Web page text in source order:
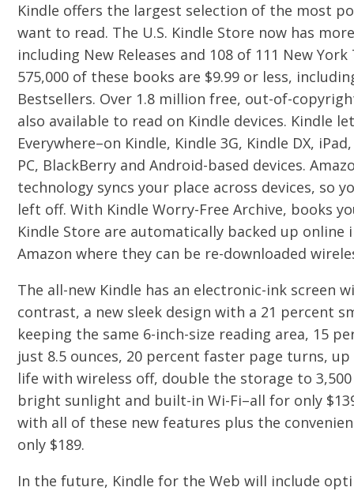
Kindle offers the largest selection of the most
want to read. The U.S. Kindle Store now has
including New Releases and 108 of 111 New
575,000 of these books are $9.99 or less,
Bestsellers. Over 1.8 million free, out-of-
also available to read on Kindle devices. Kindle
Everywhere–on Kindle, Kindle 3G, Kindle DX,
PC, BlackBerry and Android-based devices.
technology syncs your place across devices, so
left off. With Kindle Worry-Free Archive, books
Kindle Store are automatically backed up online
Amazon where they can be re-downloaded
The all-new Kindle has an electronic-ink screen
contrast, a new sleek design with a 21 percent
keeping the same 6-inch-size reading area, 15
just 8.5 ounces, 20 percent faster page turns,
life with wireless off, double the storage to
bright sunlight and built-in Wi-Fi–all for only
with all of these new features plus the
only $189.
In the future, Kindle for the Web will include